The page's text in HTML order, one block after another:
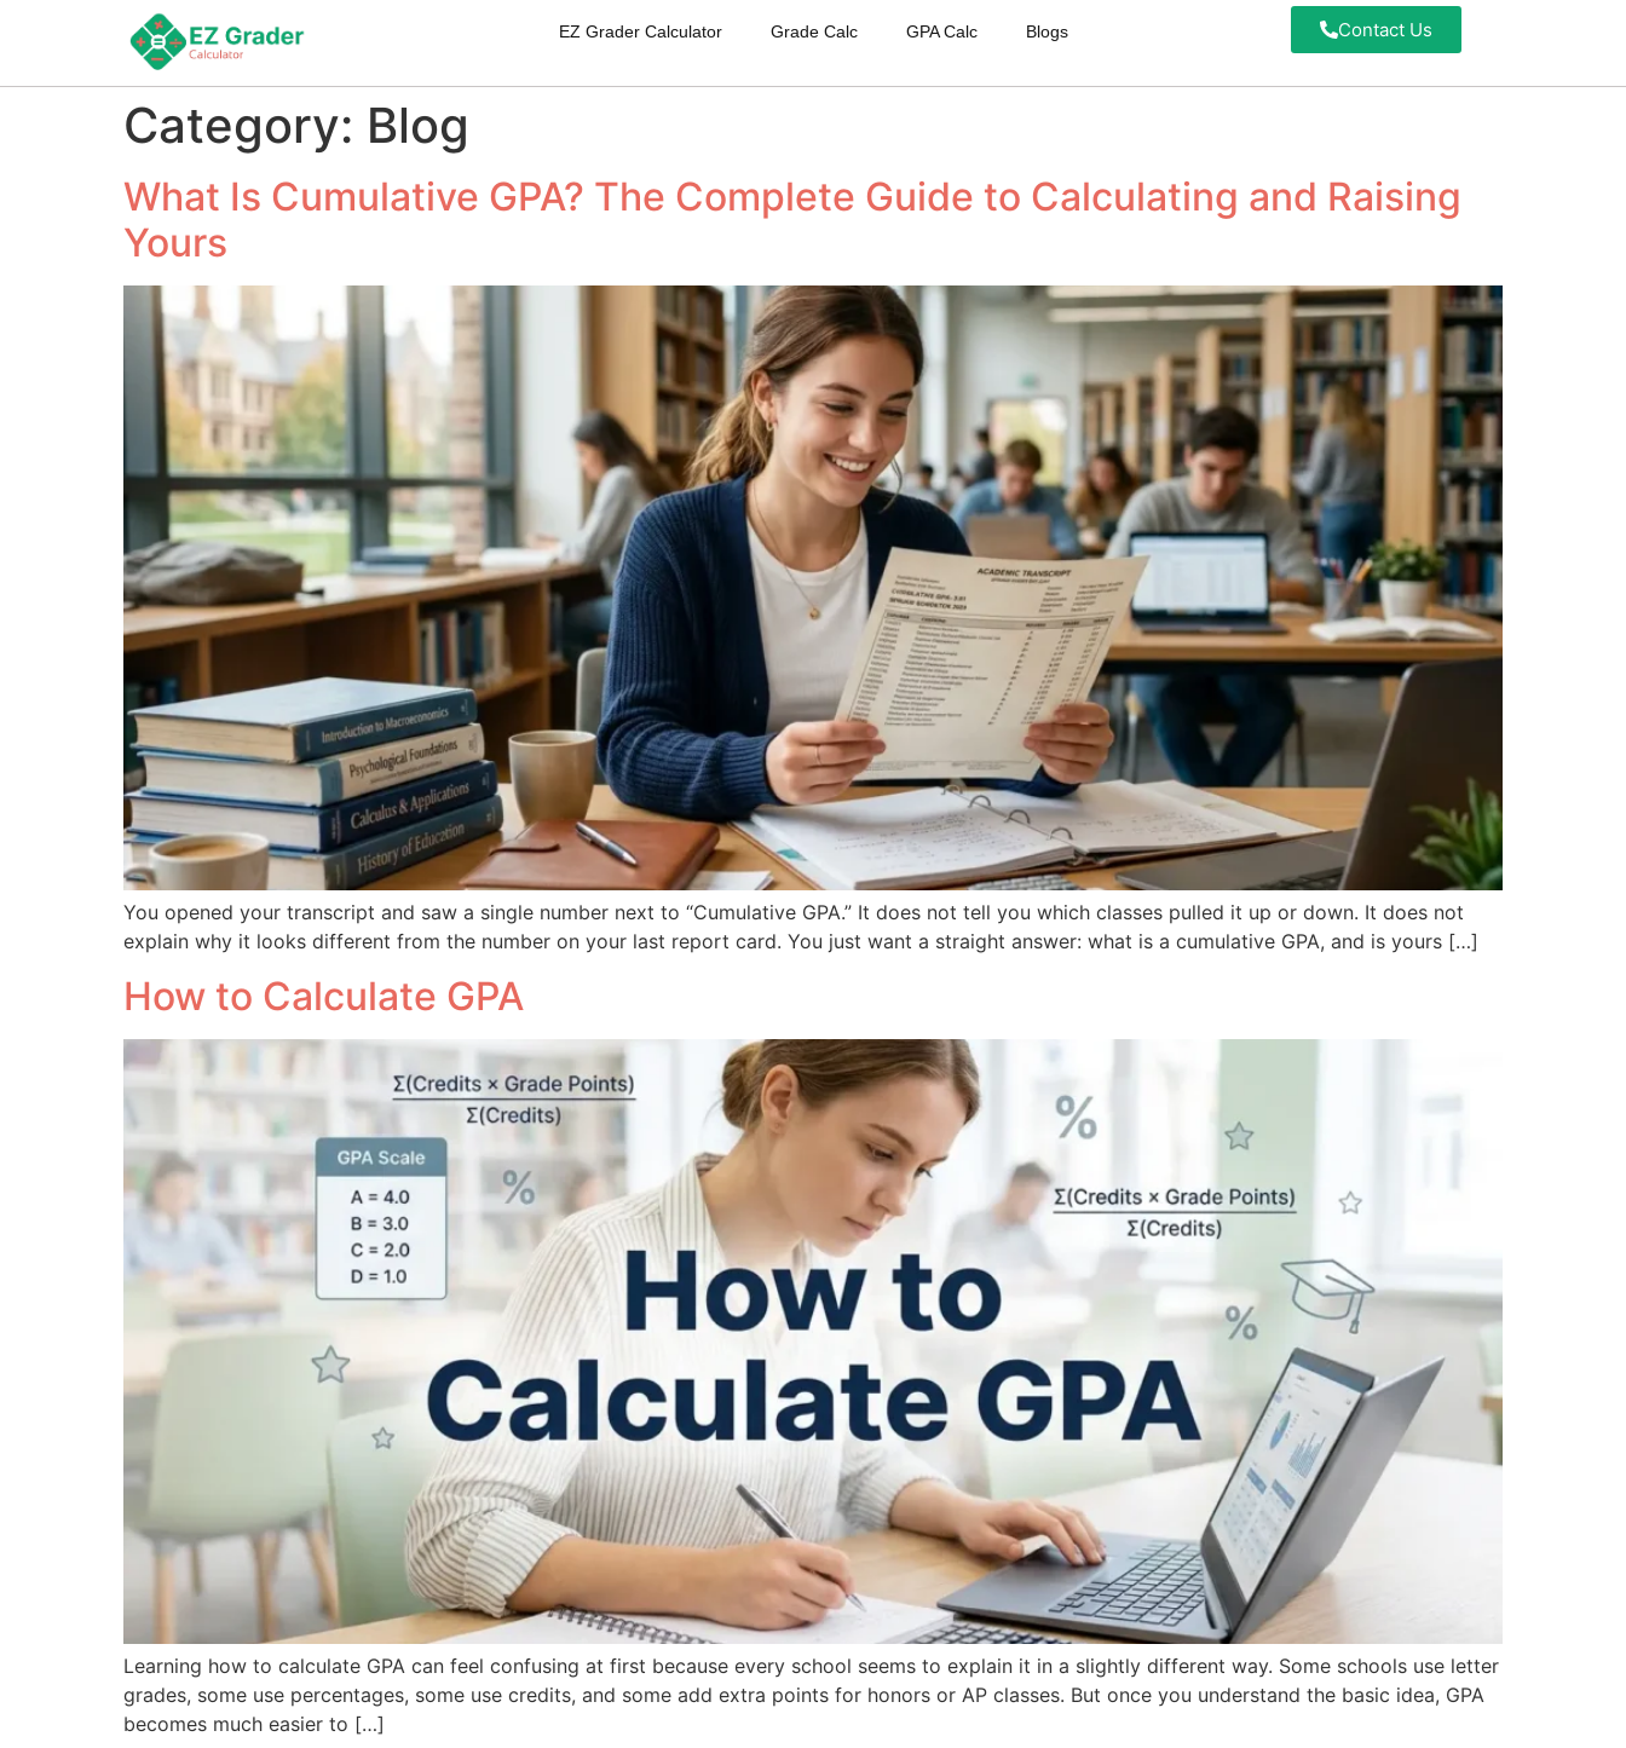
EZ Grader Calculator Grade Calc GPA Calc Blogs Contact Us
Category: Blog
What Is Cumulative GPA? The Complete Guide to Calculating and Raising
Yours
You opened your transcript and saw a single number next to “Cumulative GPA.” It does not tell you which classes pulled it up or down. It does not
explain why it looks different from the number on your last report card. You just want a straight answer: what is a cumulative GPA, and is yours […]
How to Calculate GPA
Learning how to calculate GPA can feel confusing at first because every school seems to explain it in a slightly different way. Some schools use letter
grades, some use percentages, some use credits, and some add extra points for honors or AP classes. But once you understand the basic idea, GPA
becomes much easier to […]